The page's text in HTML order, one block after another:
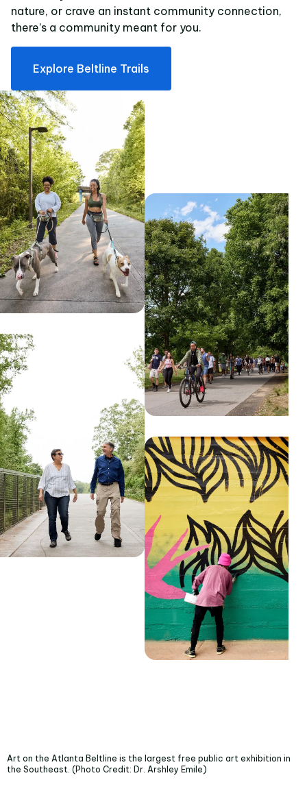
nature, or crave an instant community connection,
there’s a community meant for you.
Explore Beltline Trails
Art on the Atlanta Beltline is the largest free public art exhibition in
the Southeast. (Photo Credit: Dr. Arshley Emile)